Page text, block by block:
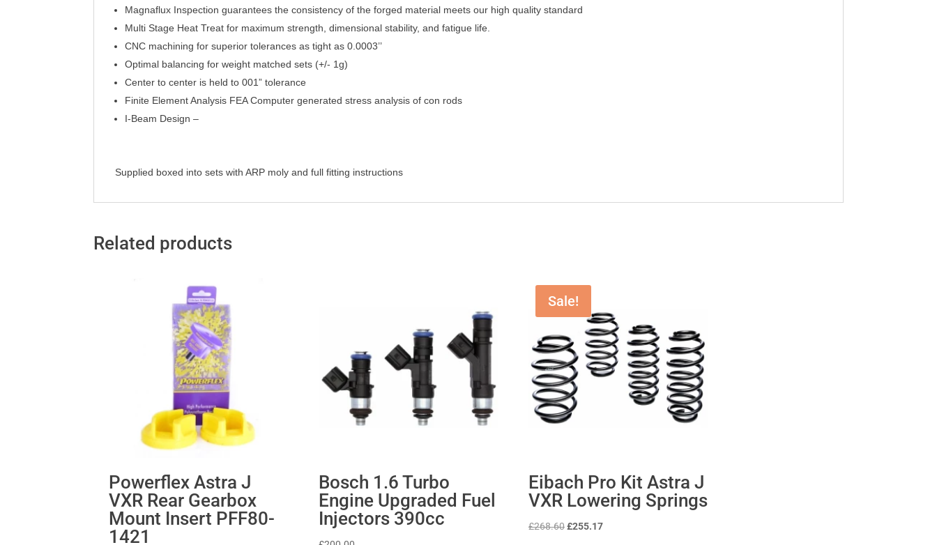
Magnaflux Inspection guarantees the consistency of the forged material meets our high quality standard
Multi Stage Heat Treat for maximum strength, dimensional stability, and fatigue life.
CNC machining for superior tolerances as tight as 0.0003’’
Optimal balancing for weight matched sets (+/- 1g)
Center to center is held to 001” tolerance
Finite Element Analysis FEA Computer generated stress analysis of con rods
I-Beam Design –
Supplied boxed into sets with ARP moly and full fitting instructions
Related products
Powerflex Astra J
VXR Rear Gearbox
Mount Insert PFF80-
1421
Bosch 1.6 Turbo
Engine Upgraded Fuel
Injectors 390cc
Sale!
Eibach Pro Kit Astra J
VXR Lowering Springs
£268.60Original
£255.17Current